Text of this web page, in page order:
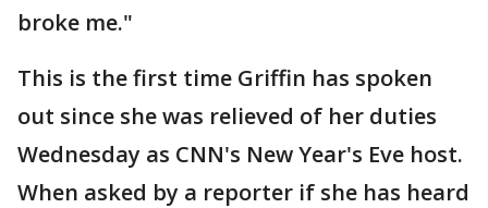
broke me."
This is the first time Griffin has spoken
out since she was relieved of her duties
Wednesday as CNN's New Year's Eve host.
When asked by a reporter if she has heard